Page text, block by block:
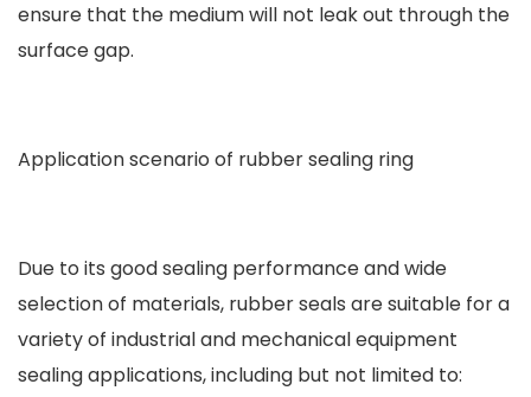
ensure that the medium will not leak out through the
surface gap.
Application scenario of rubber sealing ring
Due to its good sealing performance and wide
selection of materials, rubber seals are suitable for a
variety of industrial and mechanical equipment
sealing applications, including but not limited to: